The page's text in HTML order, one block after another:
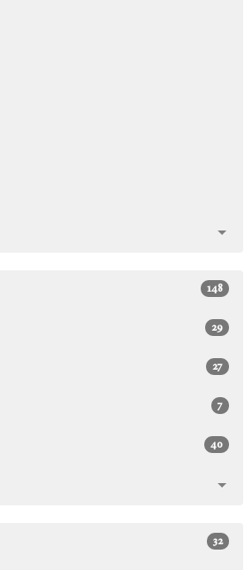
148
29
27
7
40
32